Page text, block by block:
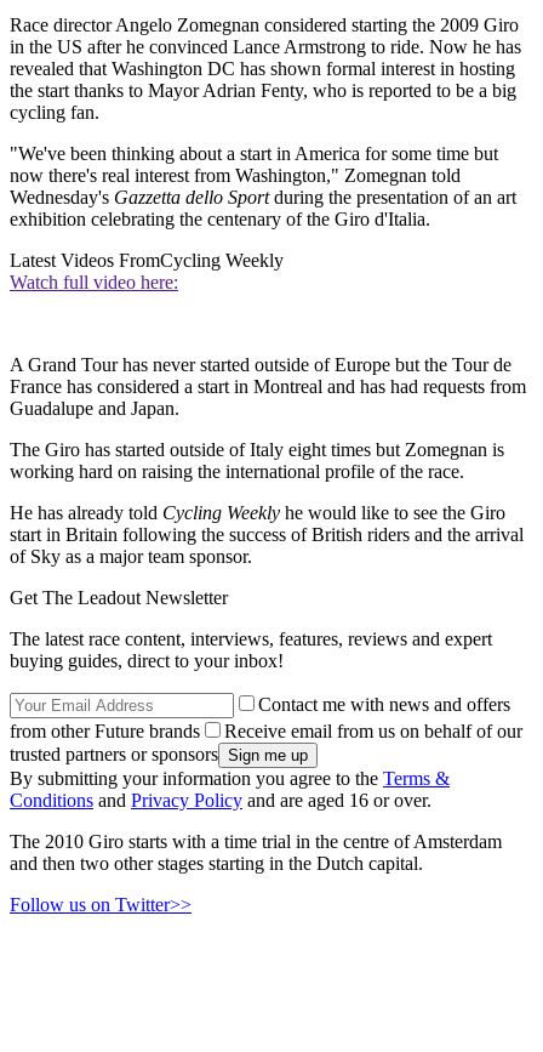
Race director Angelo Zomegnan considered starting the 2009 Giro
in the US after he convinced Lance Armstrong to ride. Now he has
revealed that Washington DC has shown formal interest in hosting
the start thanks to Mayor Adrian Fenty, who is reported to be a big
cycling fan.
"We've been thinking about a start in America for some time but
now there's real interest from Washington," Zomegnan told
Wednesday's Gazzetta dello Sportduring the presentation of an art
exhibition celebrating the centenary of the Giro d'Italia.
Latest Videos FromCycling Weekly
Watch full video here:
A Grand Tour has never started outside of Europe but the Tour de
France has considered a start in Montreal and has had requests from
Guadalupe and Japan.
The Giro has started outside of Italy eight times but Zomegnan is
working hard on raising the international profile of the race.
He has already told Cycling Weekly he would like to see the Giro
start in Britain following the success of British riders and the arrival
of Sky as a major team sponsor.
Get The Leadout Newsletter
The latest race content, interviews, features, reviews and expert
buying guides, direct to your inbox!
Contact me with news and offers
from other Future brands
Receive email from us on behalf of our
trusted partners or sponsors
By submitting your information you agree to the Terms &
Conditions and Privacy Policy and are aged 16 or over.
The 2010 Giro starts with a time trial in the centre of Amsterdam
and then two other stages starting in the Dutch capital.
Follow us on Twitter>>